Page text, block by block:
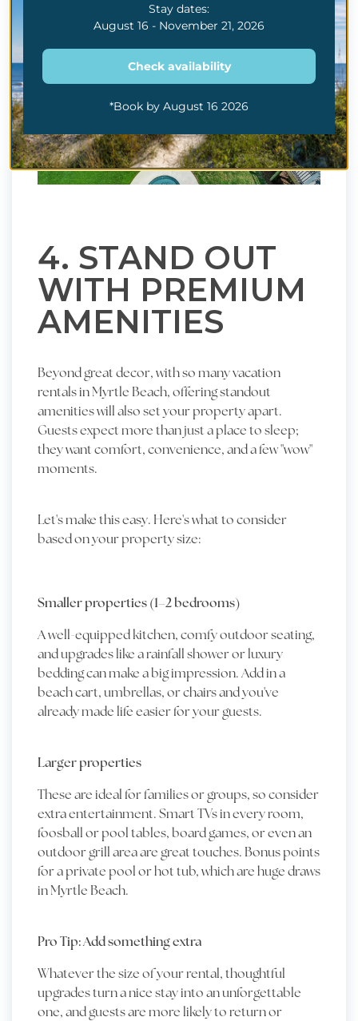
4. STAND OUT
WITH PREMIUM
AMENITIES
Beyond great decor, with so many vacation
rentals in Myrtle Beach, offering standout
amenities will also set your property apart.
Guests expect more than just a place to sleep;
they want comfort, convenience, and a few "wow"
moments.
Let's make this easy. Here's what to consider
based on your property size:
Smaller properties (1–2 bedrooms)
A well-equipped kitchen, comfy outdoor seating,
and upgrades like a rainfall shower or luxury
bedding can make a big impression. Add in a
beach cart, umbrellas, or chairs and you've
already made life easier for your guests.
Larger properties
These are ideal for families or groups, so consider
extra entertainment. Smart TVs in every room,
foosball or pool tables, board games, or even an
outdoor grill area are great touches. Bonus points
for a private pool or hot tub, which are huge draws
in Myrtle Beach.
Pro Tip: Add something extra
Whatever the size of your rental, thoughtful
upgrades turn a nice stay into an unforgettable
one, and guests are more likely to return or
Stay dates:
August 16 - November 21, 2026
Check availability
*Book by August 16 2026